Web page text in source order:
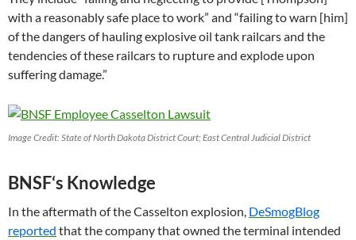
with a reasonably safe place to work” and “failing to warn [him]
of the dangers of hauling explosive oil tank railcars and the
tendencies of these railcars to rupture and explode upon
suffering damage.”
Image Credit: State of North Dakota District Court; East Central Judicial District
BNSF‘s Knowledge
In the aftermath of the Casselton explosion, DeSmogBlog
reported that the company that owned the terminal intended